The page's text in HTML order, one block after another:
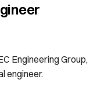
Engineering Group,
engineer.